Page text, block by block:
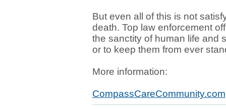
But even all of this is not
death. Top law enforcement
the sanctity of human life and
or to keep them from ever
More information:
CompassCareCommunity.com